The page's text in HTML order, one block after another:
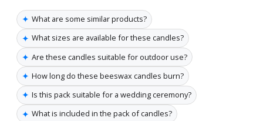
✦ What are some similar products?
✦ What sizes are available for these candles?
✦ Are these candles suitable for outdoor use?
✦ How long do these beeswax candles burn?
✦ Is this pack suitable for a wedding ceremony?
✦ What is included in the pack of candles?